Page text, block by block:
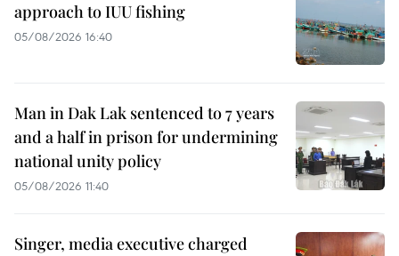
approach to IUU fishing
05/08/2026 16:40
Man in Dak Lak sentenced to 7 years
and a half in prison for undermining
national unity policy
05/08/2026 11:40
Singer, media executive charged